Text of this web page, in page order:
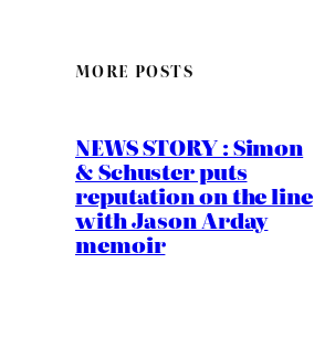
MORE POSTS
NEWS STORY : Simon
& Schuster puts
reputation on the line
with Jason Arday
memoir